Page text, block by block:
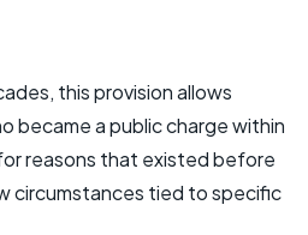
this provision allows
became a public charge within
reasons that existed before
circumstances tied to specific